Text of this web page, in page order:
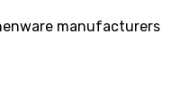
manufacturers